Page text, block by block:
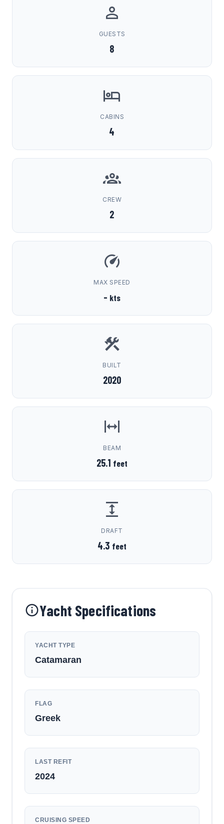
GUESTS
8
CABINS
4
CREW
2
MAX SPEED
- kts
BUILT
2020
BEAM
25.1 feet
DRAFT
4.3 feet
Yacht Specifications
YACHT TYPE
Catamaran
FLAG
Greek
LAST REFIT
2024
CRUISING SPEED